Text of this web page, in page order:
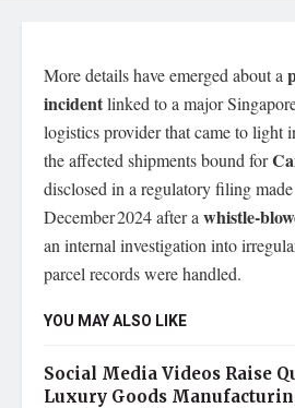
More details have emerged about a
incidentlinked to a major
logistics provider that came to light
the affected shipments bound for
disclosed in a regulatory filing
December 2024 after a
an internal investigation into
parcel records were handled.
YOU MAY ALSO LIKE
Social Media Videos Raise
Luxury Goods